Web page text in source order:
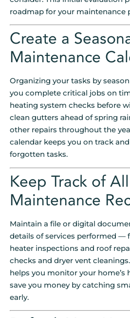
roadmap for your maintenance
Create a
Maintenance
Organizing your tasks by
you complete critical jobs on
heating system checks before
clean gutters ahead of spring
other repairs throughout the
calendar keeps you on track
forgotten tasks.
Keep Track of
Maintenance
Maintain a file or digital
details of services performed —
heater inspections and roof
checks and dryer vent
helps you monitor your home’s
save you money by catching
early.